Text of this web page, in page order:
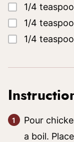
▢
1/4
▢
1/4
▢
1/4
Pour
a boil.